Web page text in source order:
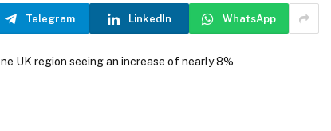
Telegram LinkedIn WhatsApp